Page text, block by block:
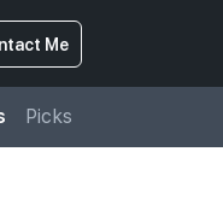
Me
Picks